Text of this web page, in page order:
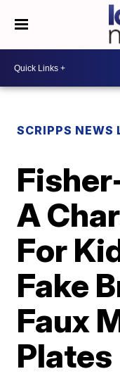
SCRIPPS NEWS
A
For
Fake
Faux
Plates